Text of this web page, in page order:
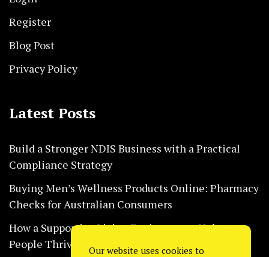
Register
Blog Post
Privacy Policy
Latest Posts
Build a Stronger NDIS Business with a Practical
Compliance Strategy
Buying Men’s Wellness Products Online: Pharmacy
Checks for Australian Consumers
How a Supportive Living Environment Helps
People Thrive Every Day Safely
Our website uses cookies to